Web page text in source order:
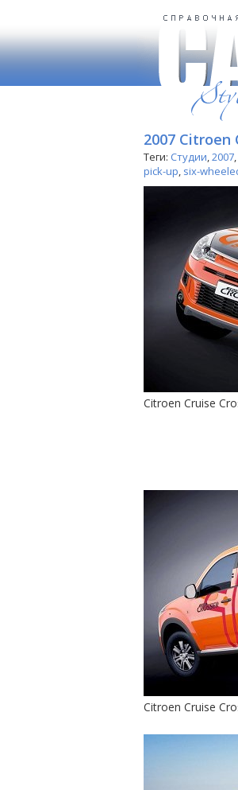
2007 Citroen
Теги: Студии,2007,
pick-up, six-
Citroen Cruise
Citroen Cruise